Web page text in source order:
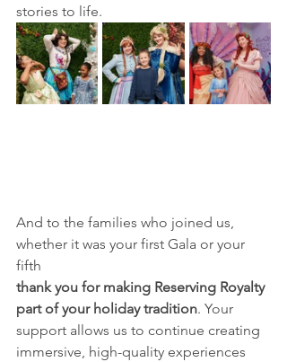
stories to life.
And to the families who joined us,
whether it was your first Gala or your
fifth
thank you for making Reserving Royalty
part of your holiday tradition. Your
support allows us to continue creating
immersive, high-quality experiences